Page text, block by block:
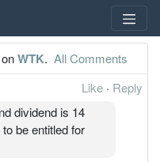
onWTK. All Comments
Like · Reply
dividend is 14
be entitled for